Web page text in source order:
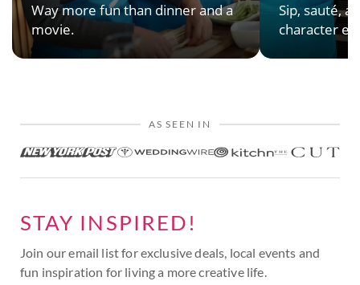
Way more fun than dinner and a
movie.
Sip, sauté,
character
AS SEEN IN
STAY INSPIRED!
Join our email list for exclusive deals, local events and
fun inspiration for living a more creative life.